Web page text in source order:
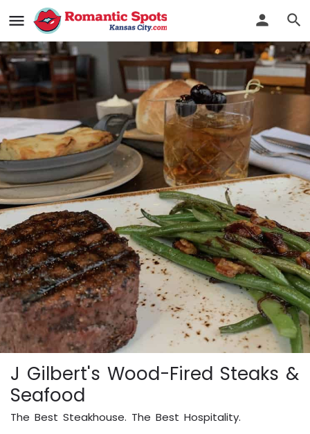
J Gilbert's Wood-Fired Steaks &
Seafood
The Best Steakhouse. The Best Hospitality.